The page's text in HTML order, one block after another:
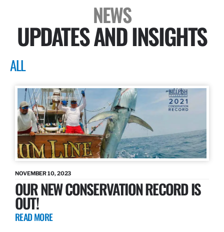
NEWS
UPDATES AND INSIGHTS
ALL
NOVEMBER 10, 2023
OUR NEW CONSERVATION RECORD IS
OUT!
READ MORE